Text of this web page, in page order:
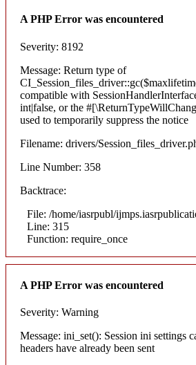
A PHP Error was encountered
Severity: 8192
Message: Return type of
compatible with
int|false, or the
used to temporarily suppress the notice
Filename: drivers/
Line Number: 358
Backtrace:
File: /home/iasrpubl/
Line: 315
Function: require_once
A PHP Error was encountered
Severity: Warning
Message: ini_set(): Session ini settings
headers have already been sent